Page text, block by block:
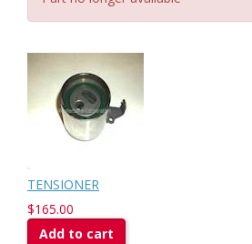
TENSIONER
$165.00
Add to cart